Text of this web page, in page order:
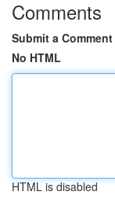
Comments
Submit a Comment
No HTML
HTML is disabled